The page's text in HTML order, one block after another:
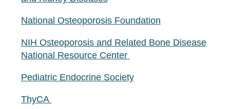
National Osteoporosis Foundation
NIH Osteoporosis and Related Bone Disease
National Resource Center
Pediatric Endocrine Society
ThyCA